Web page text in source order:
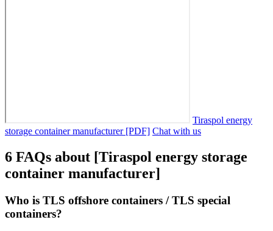
Tiraspol energy
storage container manufacturer [PDF] Chat with us
6 FAQs about [Tiraspol energy storage
container manufacturer]
Who is TLS offshore containers / TLS special
containers?